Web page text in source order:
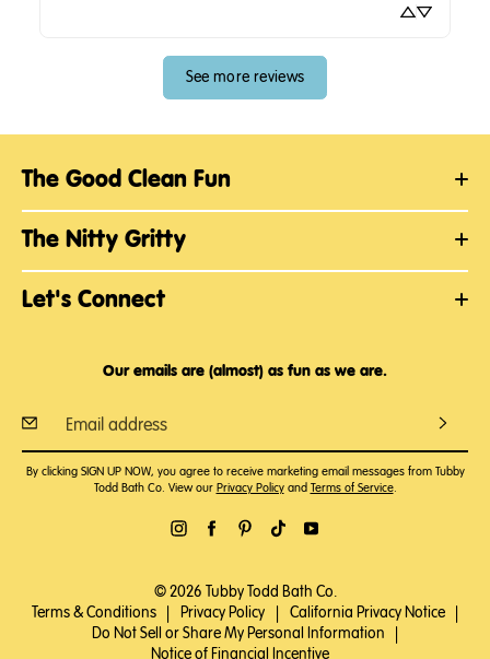
See more reviews
The Good Clean Fun
The Nitty Gritty
Let's Connect
Our emails are (almost) as fun as we are.
By clicking SIGN UP NOW, you agree to receive marketing email messages from Tubby
Todd Bath Co. View our Privacy Policyand Terms of Service.
© 2026 Tubby Todd Bath Co.
Terms & Conditions
Privacy Policy California Privacy Notice
Do Not Sell or Share My Personal Information
Notice of Financial Incentive